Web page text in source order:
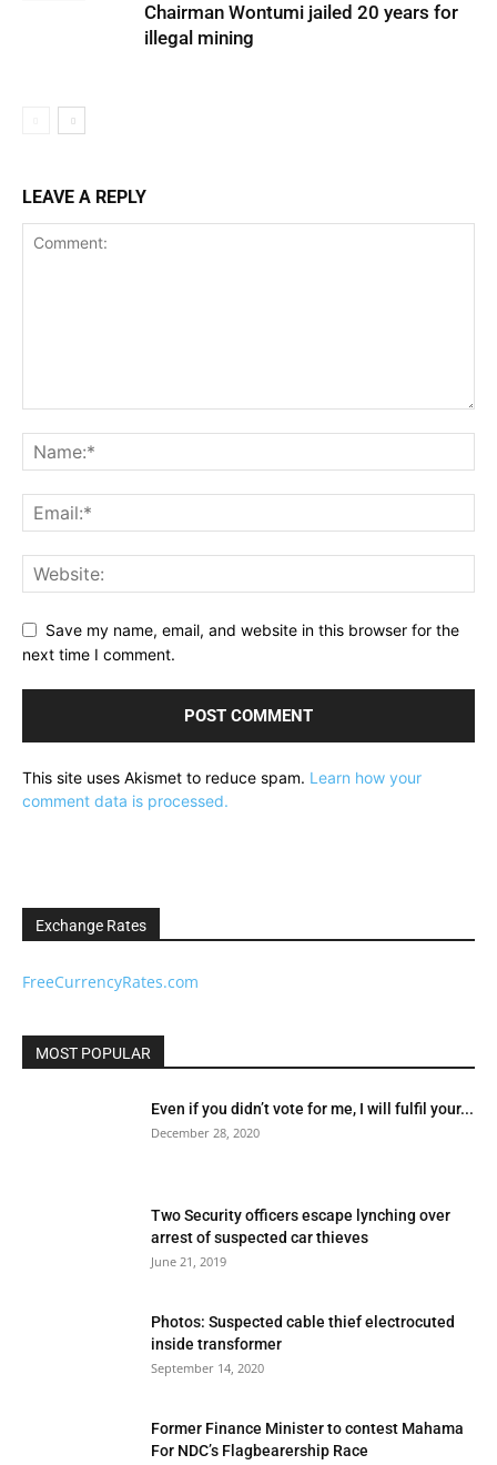
Chairman Wontumi jailed 20 years for
illegal mining
LEAVE A REPLY
Save my name, email, and website in this browser for the
next time I comment.
This site uses Akismet to reduce spam. Learn how your
comment data is processed.
Exchange Rates
FreeCurrencyRates.com
MOST POPULAR
Even if you didn’t vote for me, I will fulfil your...
December 28, 2020
Two Security officers escape lynching over
arrest of suspected car thieves
June 21, 2019
Photos: Suspected cable thief electrocuted
inside transformer
September 14, 2020
Former Finance Minister to contest Mahama
For NDC’s Flagbearership Race